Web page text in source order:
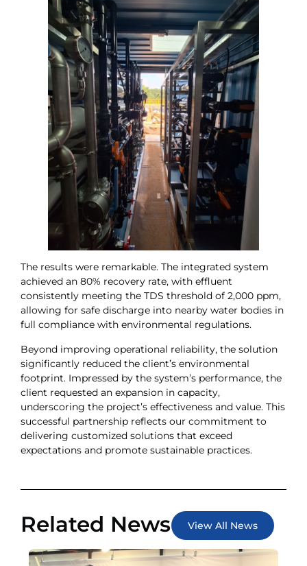
The results were remarkable. The integrated system
achieved an 80% recovery rate, with effluent
consistently meeting the TDS threshold of 2,000 ppm,
allowing for safe discharge into nearby water bodies in
full compliance with environmental regulations.
Beyond improving operational reliability, the solution
significantly reduced the client’s environmental
footprint. Impressed by the system’s performance, the
client requested an expansion in capacity,
underscoring the project’s effectiveness and value. This
successful partnership reflects our commitment to
delivering customized solutions that exceed
expectations and promote sustainable practices.
Related News View All News